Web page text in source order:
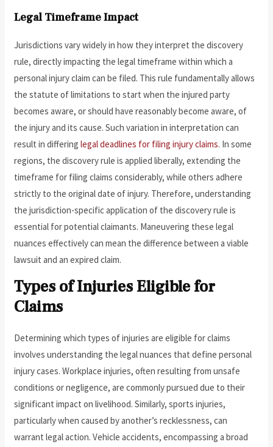
Legal Timeframe Impact
Jurisdictions vary widely in how they interpret the discovery
rule, directly impacting the legal timeframe within which a
personal injury claim can be filed. This rule fundamentally allows
the statute of limitations to start when the injured party
becomes aware, or should have reasonably become aware, of
the injury and its cause. Such variation in interpretation can
result in differinglegal deadlines for filing injury claims. In some
regions, the discovery rule is applied liberally, extending the
timeframe for filing claims considerably, while others adhere
strictly to the original date of injury. Therefore, understanding
the jurisdiction-specific application of the discovery rule is
essential for potential claimants. Maneuvering these legal
nuances effectively can mean the difference between a viable
lawsuit and an expired claim.
Types of Injuries Eligible for
Claims
Determining which types of injuries are eligible for claims
involves understanding the legal nuances that define personal
injury cases. Workplace injuries, often resulting from unsafe
conditions or negligence, are commonly pursued due to their
significant impact on livelihood. Similarly, sports injuries,
particularly when caused by another’s recklessness, can
warrant legal action. Vehicle accidents, encompassing a broad